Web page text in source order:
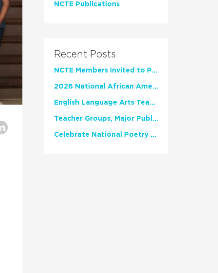
NCTE Publications
Recent Posts
NCTE Members Invited to Participate in Study of Teacher Experience
2026 National African American Read-In Receives High Marks
English Language Arts Teachers Invite Feedback on Working Framework for Responsible AI Use in Classrooms and Schools
Teacher Groups, Major Publishers Urge Lawmakers to Protect Freedom to Read
Celebrate National Poetry Month with NCTE